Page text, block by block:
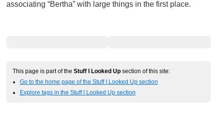
associating “Bertha” with large things in the first place.
This page is part of the Stuff I Looked Up section of this site:
Go to the home page of the Stuff I Looked Up section
Explore tags in the Stuff I Looked Up section